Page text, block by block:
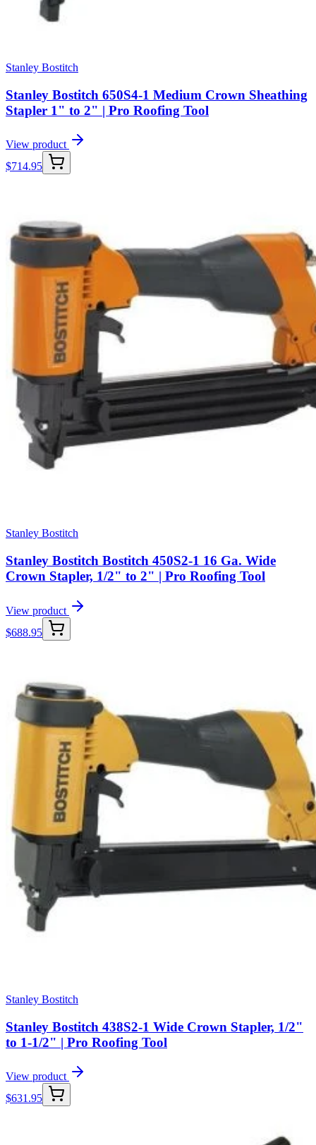
Stanley Bostitch
Stanley Bostitch 650S4-1 Medium Crown Sheathing
Stapler 1" to 2" | Pro Roofing Tool
View product
$714.95
Stanley Bostitch
Stanley Bostitch Bostitch 450S2-1 16 Ga. Wide
Crown Stapler, 1/2" to 2" | Pro Roofing Tool
View product
$688.95
Stanley Bostitch
Stanley Bostitch 438S2-1 Wide Crown Stapler, 1/2"
to 1-1/2" | Pro Roofing Tool
View product
$631.95